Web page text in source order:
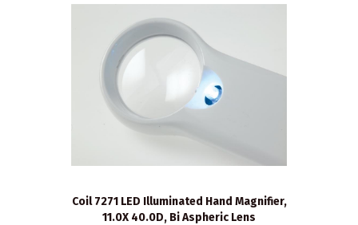
Coil 7271 LED Illuminated Hand Magnifier,
11.0X 40.0D, Bi Aspheric Lens